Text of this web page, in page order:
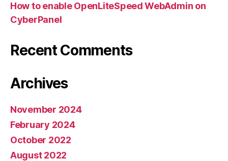
How to enable OpenLiteSpeed WebAdmin on
CyberPanel
Recent Comments
Archives
November 2024
February 2024
October 2022
August 2022